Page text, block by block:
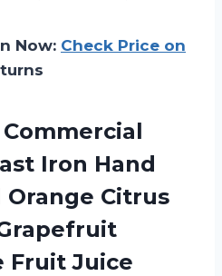
Now: Check Price on
Iron Hand
Orange Citrus
FruitJuice